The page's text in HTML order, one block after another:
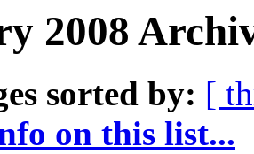
2008
sorted by: [
on this list...